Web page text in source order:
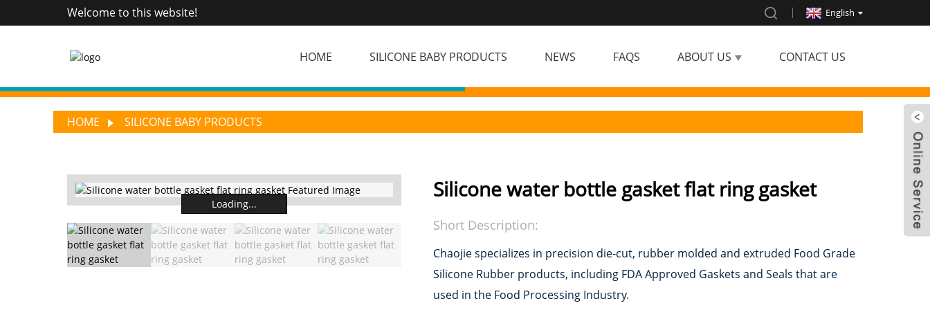
Welcome to this website! English
HOME SILICONE BABY PRODUCTS NEWS FAQS ABOUT US CONTACT US
HOME SILICONE BABY PRODUCTS
Loading...
Silicone water bottle gasket flat ring gasket
Short Description:
Chaojie specializes in precision die-cut, rubber molded and extruded Food Grade
Silicone Rubber products, including FDA Approved Gaskets and Seals that are
used in the Food Processing Industry.